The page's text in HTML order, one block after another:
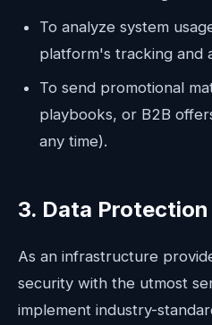
To analyze system
platform's tracking and
To send promotional
playbooks, or B2B
any time).
3. Data
As an infrastructure
security with the utmost
implement industry-